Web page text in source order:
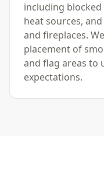
including
heat sources,
and fireplaces.
placement of
and flag areas to
expectations.